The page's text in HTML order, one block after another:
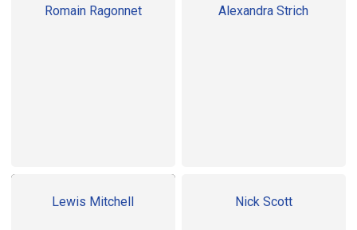
Romain Ragonnet Alexandra Strich
Lewis Mitchell Nick Scott